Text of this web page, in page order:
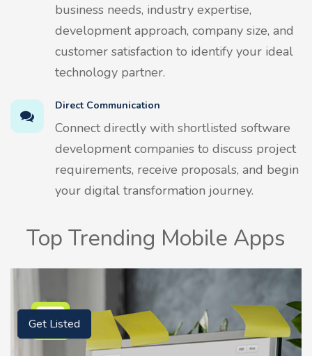
business needs, industry expertise,
development approach, company size, and
customer satisfaction to identify your ideal
technology partner.
Direct Communication
Connect directly with shortlisted software
development companies to discuss project
requirements, receive proposals, and begin
your digital transformation journey.
Top Trending Mobile Apps
Get Listed